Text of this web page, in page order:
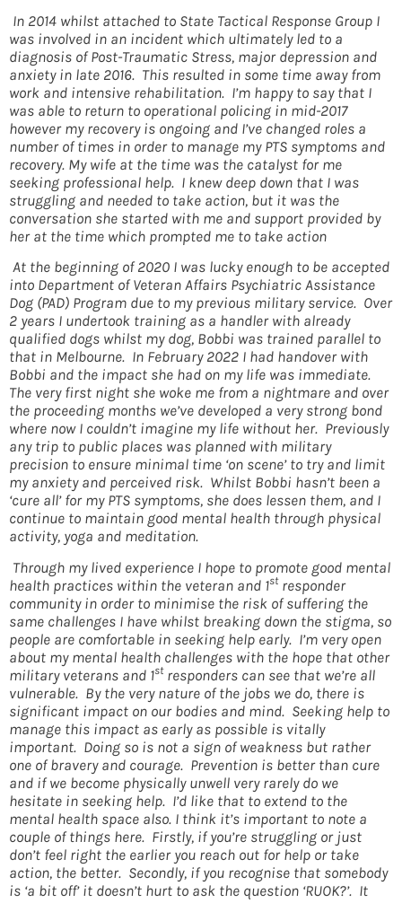
In 2014 whilst attached to State Tactical Response Group I
was involved in an incident which ultimately led to a
diagnosis of Post-Traumatic Stress, major depression and
anxiety in late 2016. This resulted in some time away from
work and intensive rehabilitation. I’m happy to say that I
was able to return to operational policing in mid-2017
however my recovery is ongoing and I’ve changed roles a
number of times in order to manage my PTS symptoms and
recovery. My wife at the time was the catalyst for me
seeking professional help. I knew deep down that I was
struggling and needed to take action, but it was the
conversation she started with me and support provided by
her at the time which prompted me to take action
At the beginning of 2020 I was lucky enough to be accepted
into Department of Veteran Affairs Psychiatric Assistance
Dog (PAD) Program due to my previous military service. Over
2 years I undertook training as a handler with already
qualified dogs whilst my dog, Bobbi was trained parallel to
that in Melbourne. In February 2022 I had handover with
Bobbi and the impact she had on my life was immediate.
The very first night she woke me from a nightmare and over
the proceeding months we’ve developed a very strong bond
where now I couldn’t imagine my life without her. Previously
any trip to public places was planned with military
precision to ensure minimal time ‘on scene’ to try and limit
my anxiety and perceived risk. Whilst Bobbi hasn’t been a
‘cure all’ for my PTS symptoms, she does lessen them, and I
continue to maintain good mental health through physical
activity, yoga and meditation.
Through my lived experience I hope to promote good mental
health practices within the veteran and 1stresponder
community in order to minimise the risk of suffering the
same challenges I have whilst breaking down the stigma, so
people are comfortable in seeking help early. I’m very open
about my mental health challenges with the hope that other
military veterans and 1stresponders can see that we’re all
vulnerable. By the very nature of the jobs we do, there is
significant impact on our bodies and mind. Seeking help to
manage this impact as early as possible is vitally
important. Doing so is not a sign of weakness but rather
one of bravery and courage. Prevention is better than cure
and if we become physically unwell very rarely do we
hesitate in seeking help. I’d like that to extend to the
mental health space also. I think it’s important to note a
couple of things here. Firstly, if you’re struggling or just
don’t feel right the earlier you reach out for help or take
action, the better. Secondly, if you recognise that somebody
is ‘a bit off’ it doesn’t hurt to ask the question ‘RUOK?’. It